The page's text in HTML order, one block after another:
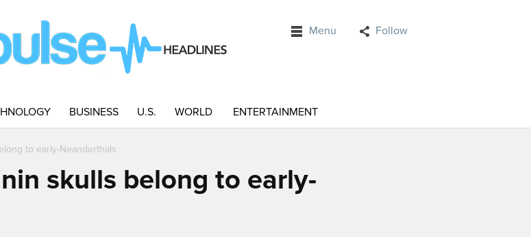
Menu Follow
BUSINESS U.S. WORLD ENTERTAINMENT
to early-Neanderthals
skulls belong to early-